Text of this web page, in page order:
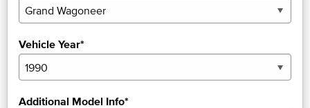
Vehicle Year*
Additional Model Info*